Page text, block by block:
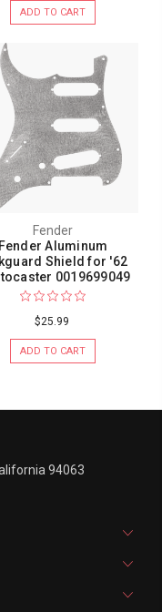
ADD TO CART
Fender
Fender Aluminum
Shield for '62
0019699049
$25.99
ADD TO CART
94063